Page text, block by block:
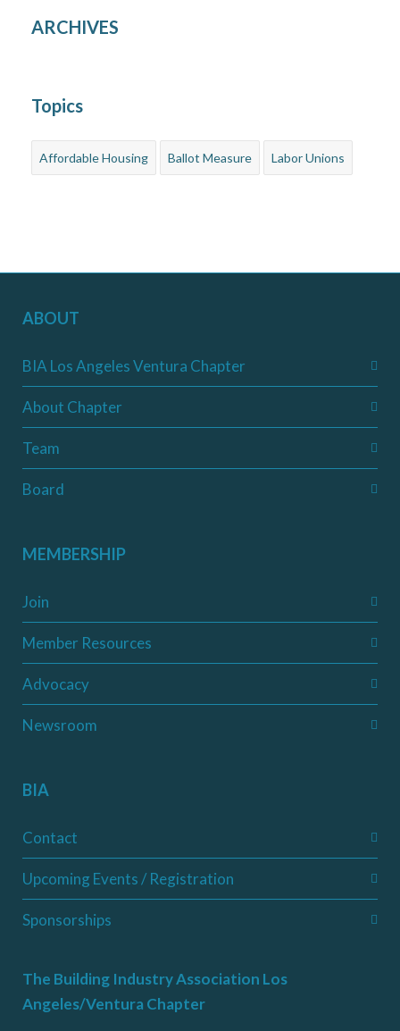
ARCHIVES
Topics
Affordable Housing Ballot Measure Labor Unions
ABOUT
BIA Los Angeles Ventura Chapter
About Chapter
Team
Board
MEMBERSHIP
Join
Member Resources
Advocacy
Newsroom
BIA
Contact
Upcoming Events / Registration
Sponsorships
The Building Industry Association Los
Angeles/Ventura Chapter